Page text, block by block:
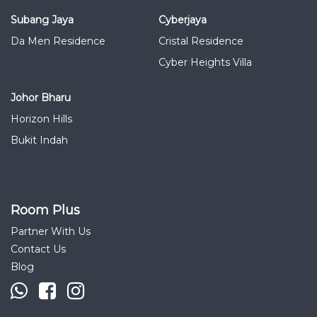
Subang Jaya
Da Men Residence
Cyberjaya
Cristal Residence
Cyber Heights Villa
Johor Bharu
Horizon Hills
Bukit Indah
Room Plus
Partner With Us
Contact Us
Blog